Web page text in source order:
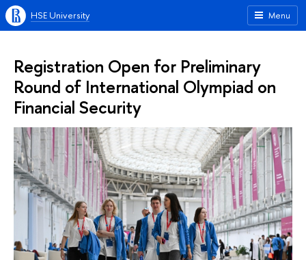
Menu
HSE University
Registration Open for Preliminary
Round of International Olympiad on
Financial Security